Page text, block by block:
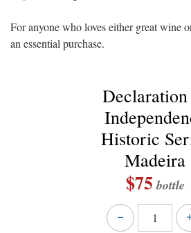
For anyone who loves either great wine
an essential purchase.
Historic
Madeira
$75 bottle